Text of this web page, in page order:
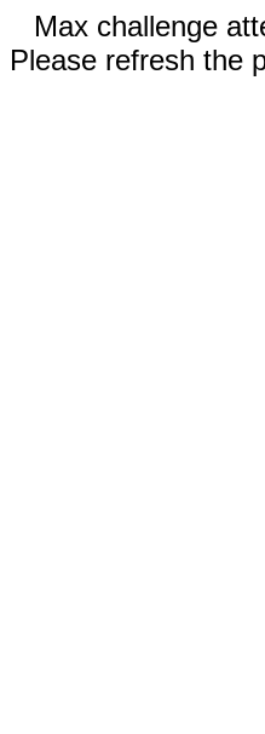
Max challenge
Please refresh the